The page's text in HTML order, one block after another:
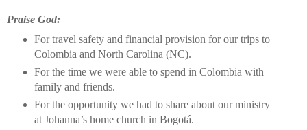
Praise God:
For travel safety and financial provision for our trips to
Colombia and North Carolina (NC).
For the time we were able to spend in Colombia with
family and friends.
For the opportunity we had to share about our ministry
at Johanna’s home church in Bogotá.